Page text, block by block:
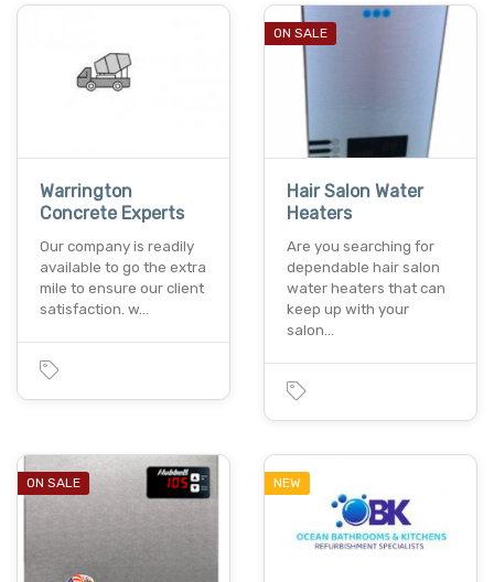
Warrington
Concrete Experts
Our company is readily
available to go the extra
mile to ensure our client
satisfaction. w…
ON SALE
Hair Salon Water
Heaters
Are you searching for
dependable hair salon
water heaters that can
keep up with your
salon…
ON SALE NEW